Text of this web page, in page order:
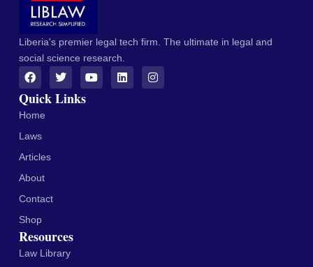
Liberia's premier legal tech firm. The ultimate in legal and
social science research.
Quick Links
Home
Laws
Articles
About
Contact
Shop
Resources
Law Library